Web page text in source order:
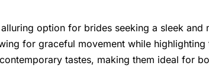
option for brides seeking a sleek and
for graceful movement while highlighting
tastes, making them ideal for